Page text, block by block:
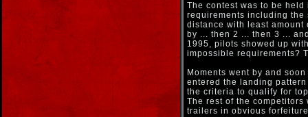
The contest was to be
requirements including the
distance with least
by ... then 2 ... then 3 ...
1995, pilots showed up
impossible requirements?
Moments went by and
entered the landing
the criteria to qualify for
The rest of the
trailers in obvious